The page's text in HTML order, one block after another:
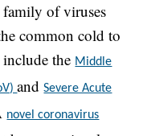
family of viruses
common cold to
include the Middle
andSevere Acute
novel coronavirus